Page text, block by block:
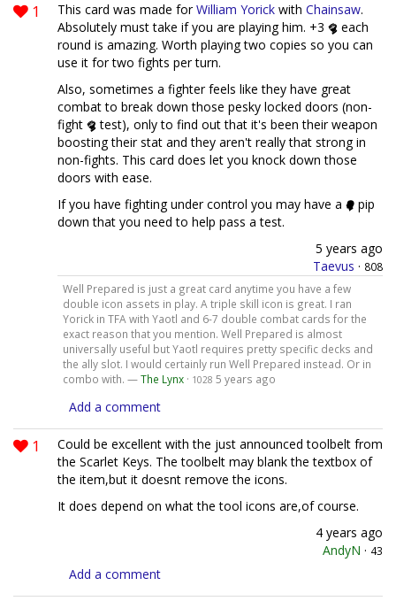
1 This card was made forWilliam Yorick with Chainsaw.
Absolutely must take if you are playing him. +3
each
round is amazing. Worth playing two copies so you can
use it for two fights per turn.
Also, sometimes a fighter feels like they have great
combat to break down those pesky locked doors (non-
fight
test), only to find out that it's been their weapon
boosting their stat and they aren't really that strong in
non-fights. This card does let you knock down those
doors with ease.
If you have fighting under control you may have a
pip
down that you need to help pass a test.
5 years ago
Taevus · 808
Well Prepared is just a great card anytime you have a few
double icon assets in play. A triple skill icon is great. I ran
Yorick in TFA with Yaotl and 6-7 double combat cards for the
exact reason that you mention. Well Prepared is almost
universally useful but Yaotl requires pretty specific decks and
the ally slot. I would certainly run Well Prepared instead. Or in
combo with. —The Lynx· 1028 5 years ago
Add a comment
1
Could be excellent with the just announced toolbelt from
the Scarlet Keys. The toolbelt may blank the textbox of
the item,but it doesnt remove the icons.
It does depend on what the tool icons are,of course.
4 years ago
AndyN · 43
Add a comment